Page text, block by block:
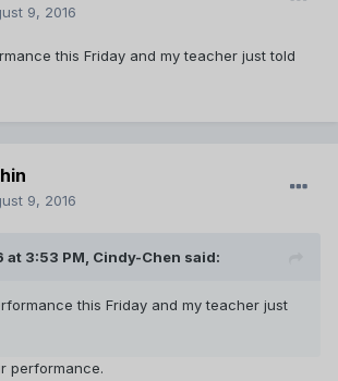
9, 2016
this Friday and my teacher just told
9, 2016
at 3:53 PM, Cindy-Chen said:
this Friday and my teacher just
performance.